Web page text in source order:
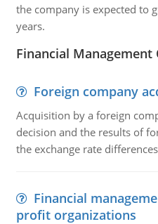
the company is expected to
years.
Financial
Foreign company
Acquisition by a foreign
decision and the results of
the exchange rate
Financial
profit organizations